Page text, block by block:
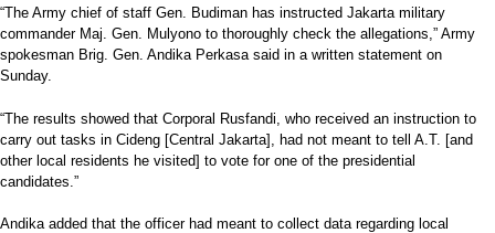
“The Army chief of staff Gen. Budiman has instructed Jakarta military
commander Maj. Gen. Mulyono to thoroughly check the allegations,” Army
spokesman Brig. Gen. Andika Perkasa said in a written statement on
Sunday.
“The results showed that Corporal Rusfandi, who received an instruction to
carry out tasks in Cideng [Central Jakarta], had not meant to tell A.T. [and
other local residents he visited] to vote for one of the presidential
candidates.”
Andika added that the officer had meant to collect data regarding local